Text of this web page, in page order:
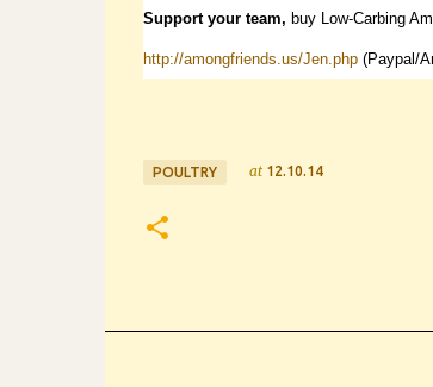
Support your team, buy Low-Carbing
http://amongfriends.us/Jen.php(Paypal/
POULTRY at 12.10.14